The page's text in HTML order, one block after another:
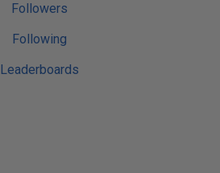
Followers
Following
Leaderboards